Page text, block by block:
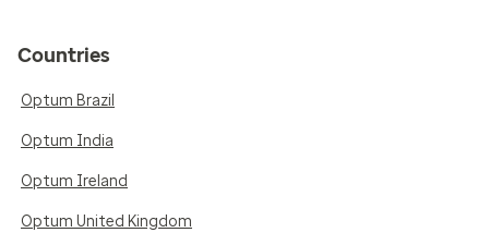
Countries
Optum Brazil
Optum India
Optum Ireland
Optum United Kingdom